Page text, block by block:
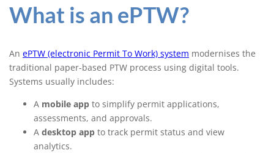
What is an ePTW?
An ePTW (electronic Permit To Work) system modernises the
traditional paper-based PTW process using digital tools.
Systems usually includes:
A mobile app to simplify permit applications,
assessments, and approvals.
A desktop app to track permit status and view
analytics.